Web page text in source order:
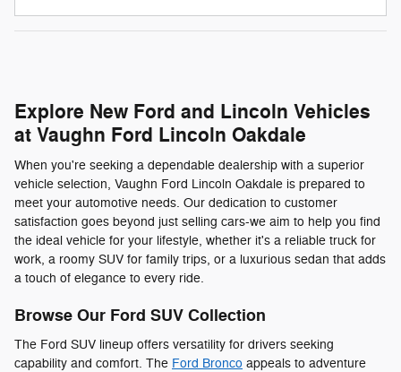
Explore New Ford and Lincoln Vehicles
at Vaughn Ford Lincoln Oakdale
When you're seeking a dependable dealership with a superior
vehicle selection, Vaughn Ford Lincoln Oakdale is prepared to
meet your automotive needs. Our dedication to customer
satisfaction goes beyond just selling cars-we aim to help you find
the ideal vehicle for your lifestyle, whether it's a reliable truck for
work, a roomy SUV for family trips, or a luxurious sedan that adds
a touch of elegance to every ride.
Browse Our Ford SUV Collection
The Ford SUV lineup offers versatility for drivers seeking
capability and comfort. The Ford Bronco appeals to adventure